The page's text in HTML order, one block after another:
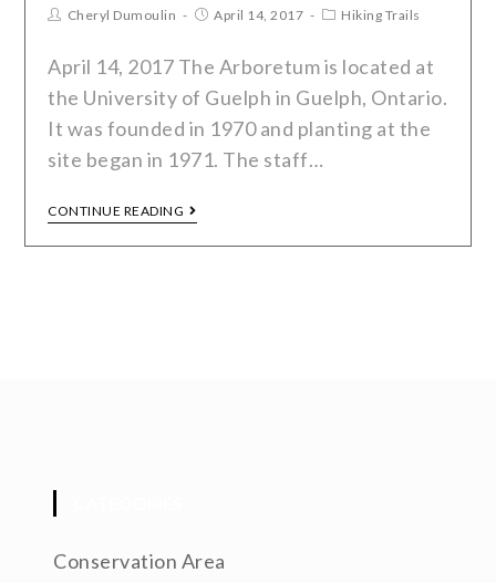
Cheryl Dumoulin April 14, 2017 Hiking Trails
April 14, 2017 The Arboretum is located at
the University of Guelph in Guelph, Ontario.
It was founded in 1970 and planting at the
site began in 1971. The staff…
CONTINUE READING
Conservation Area